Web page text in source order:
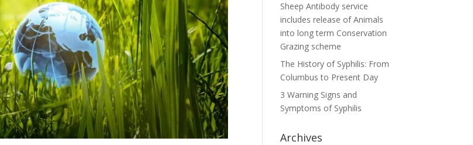
Sheep Antibody service
includes release of Animals
into long term Conservation
Grazing scheme
The History of Syphilis: From
Columbus to Present Day
3 Warning Signs and
Symptoms of Syphilis
Archives